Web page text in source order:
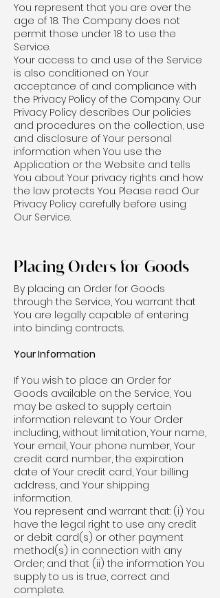
You represent that you are over the
age of 18. The Company does not
permit those under 18 to use the
Service.
Your access to and use of the Service
is also conditioned on Your
acceptance of and compliance with
the Privacy Policy of the Company. Our
Privacy Policy describes Our policies
and procedures on the collection, use
and disclosure of Your personal
information when You use the
Application or the Website and tells
You about Your privacy rights and how
the law protects You. Please read Our
Privacy Policy carefully before using
Our Service.
Placing Orders for Goods
By placing an Order for Goods
through the Service, You warrant that
You are legally capable of entering
into binding contracts.
Your Information
If You wish to place an Order for
Goods available on the Service, You
may be asked to supply certain
information relevant to Your Order
including, without limitation, Your name,
Your email, Your phone number, Your
credit card number, the expiration
date of Your credit card, Your billing
address, and Your shipping
information.
You represent and warrant that: (i) You
have the legal right to use any credit
or debit card(s) or other payment
method(s) in connection with any
Order; and that (ii) the information You
supply to us is true, correct and
complete.